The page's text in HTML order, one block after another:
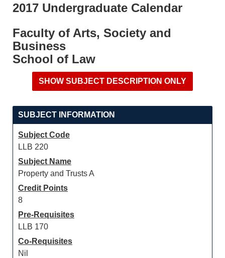
2017 Undergraduate Calendar
Faculty of Arts, Society and
Business
School of Law
SUBJECT INFORMATION
Subject Code
LLB 220
Subject Name
Property and Trusts A
Credit Points
8
Pre-Requisites
LLB 170
Co-Requisites
Nil